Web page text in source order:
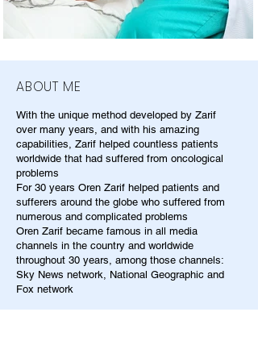
ABOUT ME
With the unique method developed by Zarif
over many years, and with his amazing
capabilities, Zarif helped countless patients
worldwide that had suffered from oncological
problems
For 30 years Oren Zarif helped patients and
sufferers around the globe who suffered from
numerous and complicated problems
Oren Zarif became famous in all media
channels in the country and worldwide
throughout 30 years, among those channels:
Sky News network, National Geographic and
Fox network